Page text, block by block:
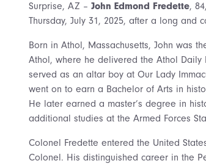
Surprise, AZ – John Edmond Fredette,
Thursday, July 31, 2025, after a long and
Born in Athol, Massachusetts, John was
Athol, where he delivered the Athol Daily
served as an altar boy at Our Lady
went on to earn a Bachelor of Arts in
He later earned a master’s degree in
additional studies at the Armed Forces
Colonel Fredette entered the United
Colonel. His distinguished career in the